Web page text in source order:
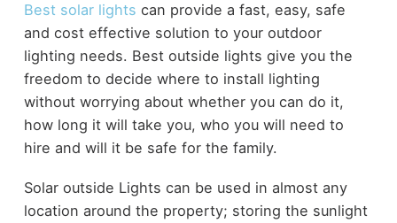
Best solar lights can provide a fast, easy, safe
and cost effective solution to your outdoor
lighting needs. Best outside lights give you the
freedom to decide where to install lighting
without worrying about whether you can do it,
how long it will take you, who you will need to
hire and will it be safe for the family.
Solar outside Lights can be used in almost any
location around the property; storing the sunlight